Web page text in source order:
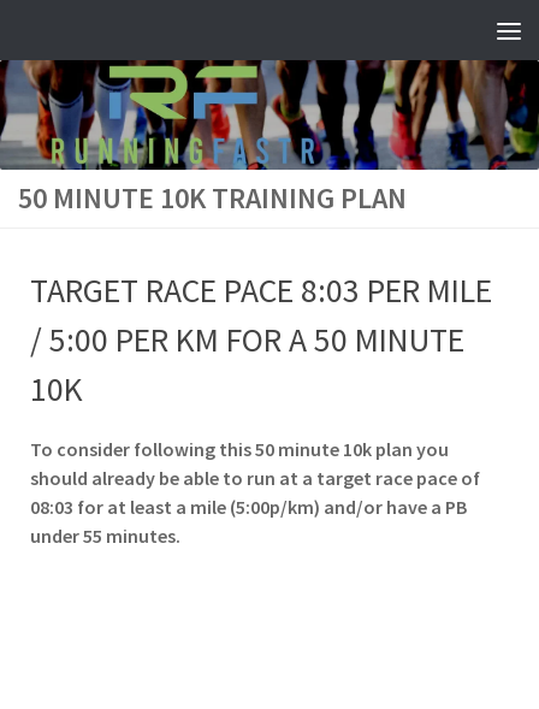
50 MINUTE 10K TRAINING PLAN
TARGET RACE PACE 8:03 PER MILE
/ 5:00 PER KM FOR A 50 MINUTE
10K
To consider following this 50 minute 10k plan you
should already be able to run at a target race pace of
08:03 for at least a mile (5:00p/km) and/or have a PB
under 55 minutes.